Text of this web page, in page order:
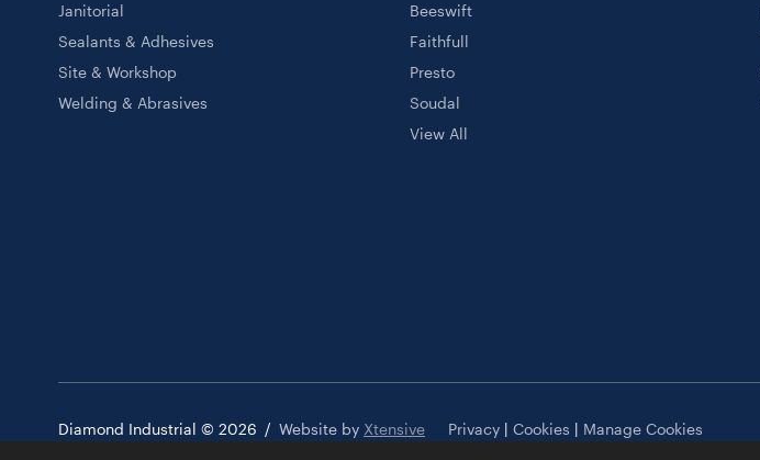
Janitorial
Sealants & Adhesives
Site & Workshop
Welding & Abrasives
Beeswift
Faithfull
Presto
Soudal
View All
Diamond Industrial © 2026 / Website by Xtensive Privacy | Cookies | Manage Cookies